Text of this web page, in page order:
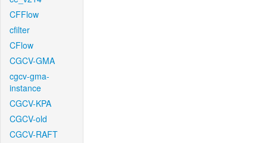
CFFlow
cfilter
CFlow
CGCV-GMA
cgcv-gma-
instance
CGCV-KPA
CGCV-old
CGCV-RAFT